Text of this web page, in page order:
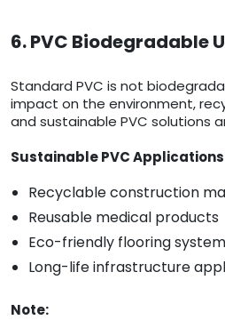
6. PVC Biodegradable
Standard PVC is not
impact on the environment,
and sustainable PVC solutions
Sustainable PVC
Recyclable construction
Reusable medical products
Eco-friendly flooring
Long-life infrastructure
Note: